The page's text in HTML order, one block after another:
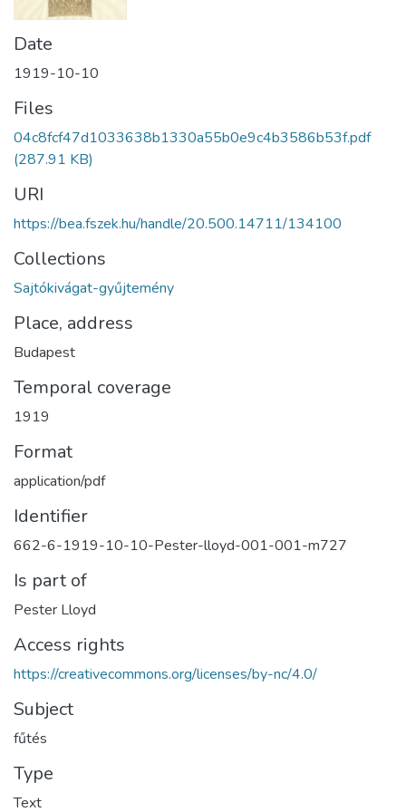
Date
1919-10-10
Files
04c8fcf47d1033638b1330a55b0e9c4b3586b53f.pdf
(287.91 KB)
URI
https://bea.fszek.hu/handle/20.500.14711/134100
Collections
Sajtókivágat-gyűjtemény
Place, address
Budapest
Temporal coverage
1919
Format
application/pdf
Identifier
662-6-1919-10-10-Pester-lloyd-001-001-m727
Is part of
Pester Lloyd
Access rights
https://creativecommons.org/licenses/by-nc/4.0/
Subject
fűtés
Type
Text